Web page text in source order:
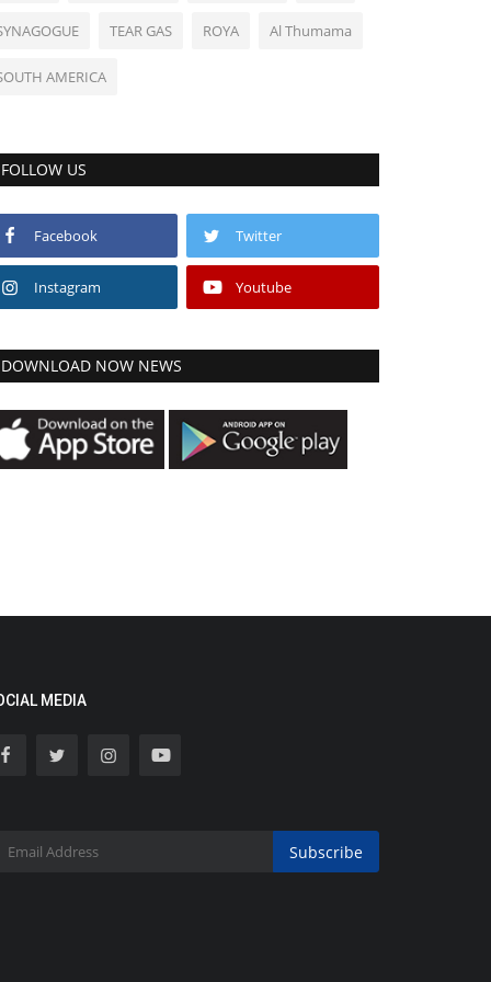
TEAR GAS ROYA Al Thumama
AMERICA
FOLLOW US
Facebook Twitter
Instagram Youtube
DOWNLOAD NOW NEWS
MEDIA
Subscribe